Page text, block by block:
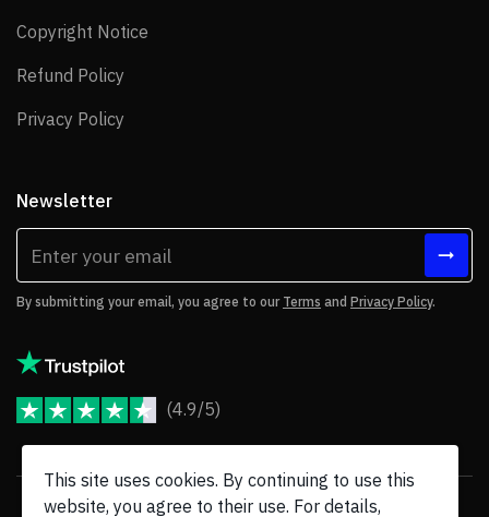
Copyright Notice
Refund Policy
Privacy Policy
Newsletter
By submitting your email, you agree to our Terms and Privacy Policy.
(4.9/5)
This site uses cookies. By continuing to use this
website, you agree to their use. For details,